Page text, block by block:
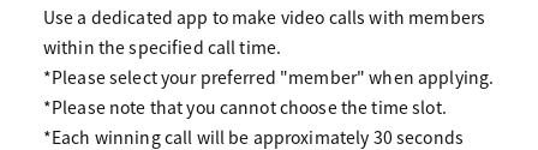
Use a dedicated app to make video calls with members
within the specified call time.
*Please select your preferred "member" when applying.
*Please note that you cannot choose the time slot.
*Each winning call will be approximately 30 seconds